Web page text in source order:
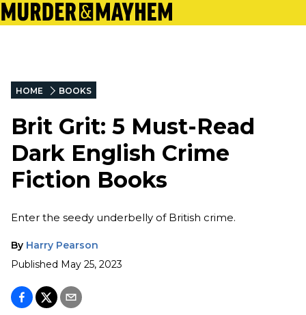
HOME BOOKS
Brit Grit: 5 Must-Read
Dark English Crime
Fiction Books
Enter the seedy underbelly of British crime.
By Harry Pearson
Published May 25, 2023